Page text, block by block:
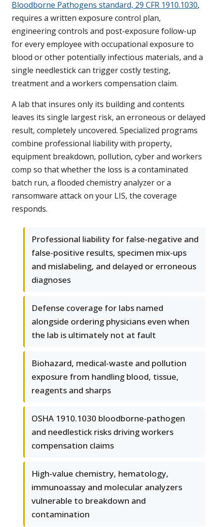
Bloodborne Pathogens standard, 29 CFR 1910.1030,
requires a written exposure control plan,
engineering controls and post-exposure follow-up
for every employee with occupational exposure to
blood or other potentially infectious materials, and a
single needlestick can trigger costly testing,
treatment and a workers compensation claim.
A lab that insures only its building and contents
leaves its single largest risk, an erroneous or delayed
result, completely uncovered. Specialized programs
combine professional liability with property,
equipment breakdown, pollution, cyber and workers
comp so that whether the loss is a contaminated
batch run, a flooded chemistry analyzer or a
ransomware attack on your LIS, the coverage
responds.
Professional liability for false-negative and
false-positive results, specimen mix-ups
and mislabeling, and delayed or erroneous
diagnoses
Defense coverage for labs named
alongside ordering physicians even when
the lab is ultimately not at fault
Biohazard, medical-waste and pollution
exposure from handling blood, tissue,
reagents and sharps
OSHA 1910.1030 bloodborne-pathogen
and needlestick risks driving workers
compensation claims
High-value chemistry, hematology,
immunoassay and molecular analyzers
vulnerable to breakdown and
contamination